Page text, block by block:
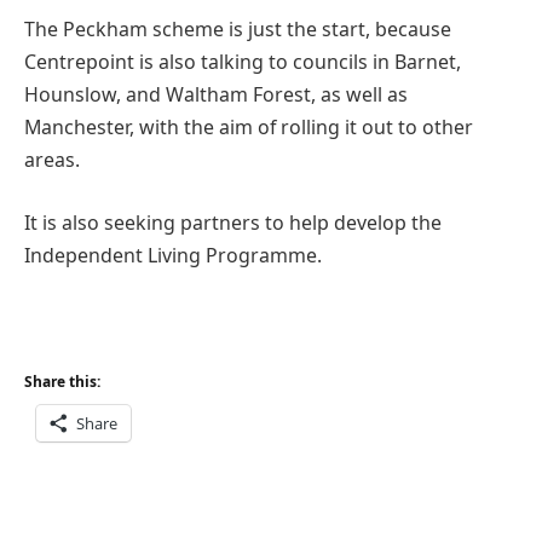
The Peckham scheme is just the start, because
Centrepoint is also talking to councils in Barnet,
Hounslow, and Waltham Forest, as well as
Manchester, with the aim of rolling it out to other
areas.
It is also seeking partners to help develop the
Independent Living Programme.
Share this:
Share